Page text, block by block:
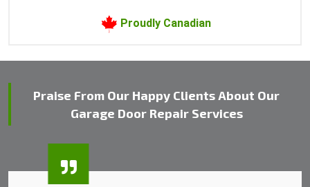
Proudly Canadian
Praise From Our Happy Clients About Our
Garage Door Repair Services